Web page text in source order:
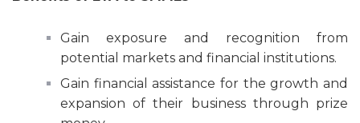
Gain exposure and recognition from
potential markets and financial institutions.
Gain financial assistance for the growth and
expansion of their business through prize